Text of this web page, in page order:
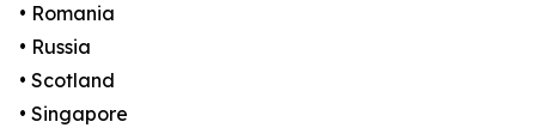
• Romania
• Russia
• Scotland
• Singapore